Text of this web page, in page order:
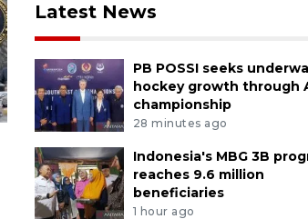
Latest News
PB POSSI seeks
hockey growth through
championship
28 minutes ago
Indonesia's MBG 3B
reaches 9.6 million
beneficiaries
1 hour ago